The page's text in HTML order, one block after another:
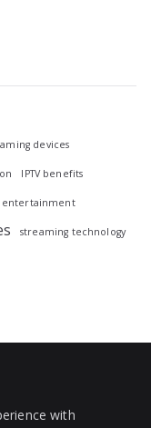
devices
IPTV benefits
entertainment
streaming technology
with